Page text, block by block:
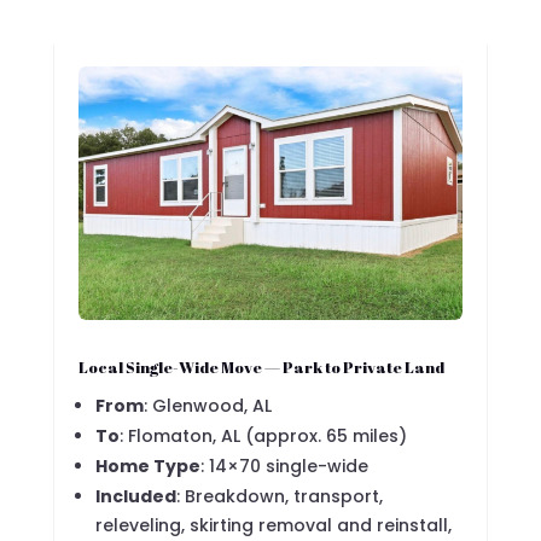
Local Single-Wide Move — Park to Private Land
From: Glenwood, AL
To: Flomaton, AL (approx. 65 miles)
Home Type: 14×70 single-wide
Included: Breakdown, transport,
releveling, skirting removal and reinstall,